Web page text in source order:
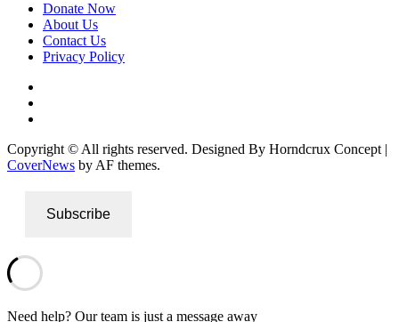
Donate Now
About Us
Contact Us
Privacy Policy
Copyright © All rights reserved. Designed By Horndcrux Concept |
CoverNews by AF themes.
Subscribe
Need help? Our team is just a message away